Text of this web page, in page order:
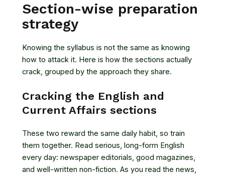
Section-wise preparation
strategy
Knowing the syllabus is not the same as knowing
how to attack it. Here is how the sections actually
crack, grouped by the approach they share.
Cracking the English and
Current Affairs sections
These two reward the same daily habit, so train
them together. Read serious, long-form English
every day: newspaper editorials, good magazines,
and well-written non-fiction. As you read the news,